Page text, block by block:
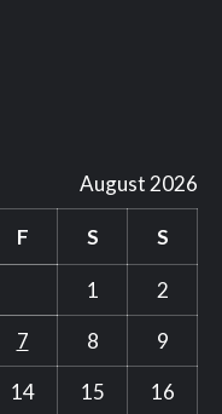
August 2026
F S S
1
2
7 8
9
14 15 16